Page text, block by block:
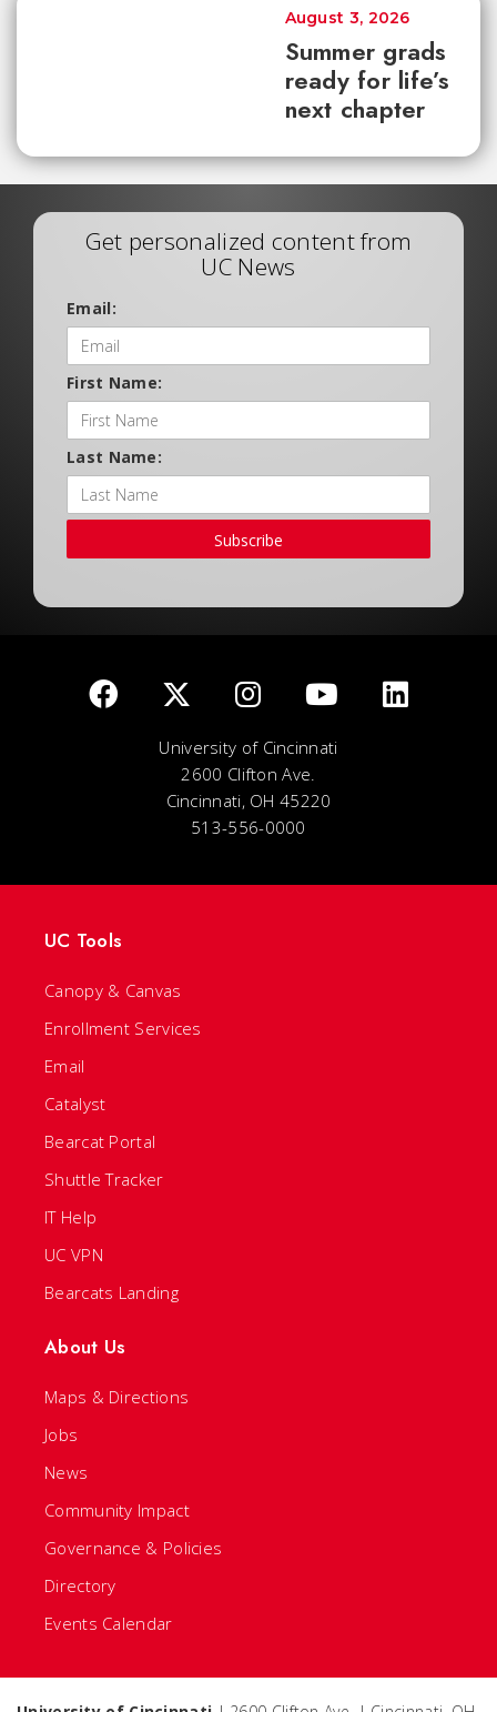
Summer grads
ready for life’s
next chapter
August 3, 2026
Get personalized content from
UC News
Email:
First Name:
Last Name:
Subscribe
University of Cincinnati
2600 Clifton Ave.
Cincinnati, OH 45220
513-556-0000
UC Tools
Canopy & Canvas
Enrollment Services
Email
Catalyst
Bearcat Portal
Shuttle Tracker
IT Help
UC VPN
Bearcats Landing
About Us
Maps & Directions
Jobs
News
Community Impact
Governance & Policies
Directory
Events Calendar